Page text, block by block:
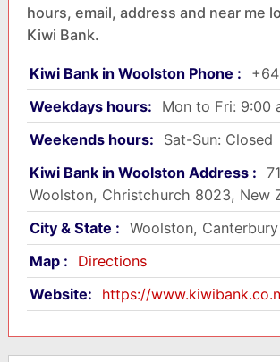
hours, email, address and near me
Kiwi Bank.
Kiwi Bank in Woolston Phone :
Weekdays hours:
Mon to Fri: 9:00
Weekends hours:
Sat-Sun: Closed
Kiwi Bank in Woolston Address :
Woolston, Christchurch 8023, New
City & State : Woolston, Canterbury
Map :
Directions
Website:
https://